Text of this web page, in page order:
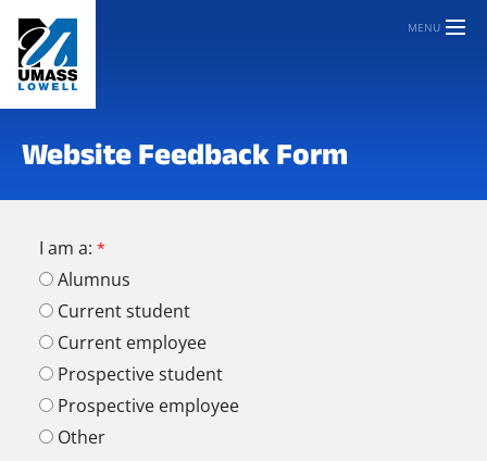
MENU
Website Feedback Form
I am a:
Alumnus
Current student
Current employee
Prospective student
Prospective employee
Other